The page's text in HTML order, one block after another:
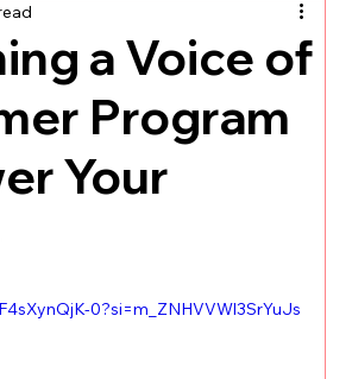
Article
Journey Newsletter
a Voice of
Program
Your
0?si=m_ZNHVVWl3SrYuJs